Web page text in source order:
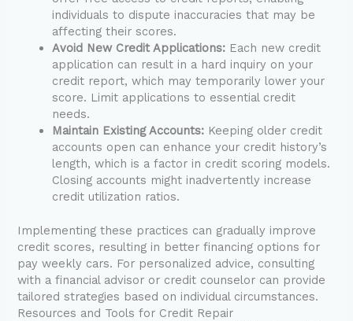
individuals to dispute inaccuracies that may be
affecting their scores.
Avoid New Credit Applications: Each new credit
application can result in a hard inquiry on your
credit report, which may temporarily lower your
score. Limit applications to essential credit
needs.
Maintain Existing Accounts: Keeping older credit
accounts open can enhance your credit history’s
length, which is a factor in credit scoring models.
Closing accounts might inadvertently increase
credit utilization ratios.
Implementing these practices can gradually improve
credit scores, resulting in better financing options for
pay weekly cars. For personalized advice, consulting
with a financial advisor or credit counselor can provide
tailored strategies based on individual circumstances.
Resources and Tools for Credit Repair